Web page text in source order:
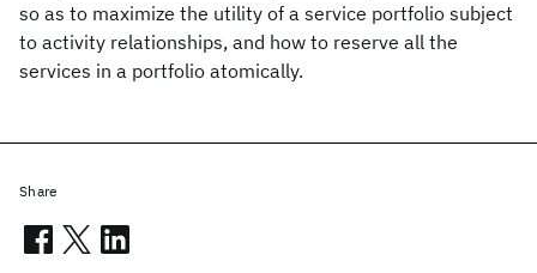
so as to maximize the utility of a service portfolio subject
to activity relationships, and how to reserve all the
services in a portfolio atomically.
Share